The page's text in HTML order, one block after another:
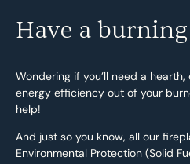
Have a
Wondering if you’ll need a
energy efficiency out of your
help!
And just so you know, all our
Environmental Protection (Solid